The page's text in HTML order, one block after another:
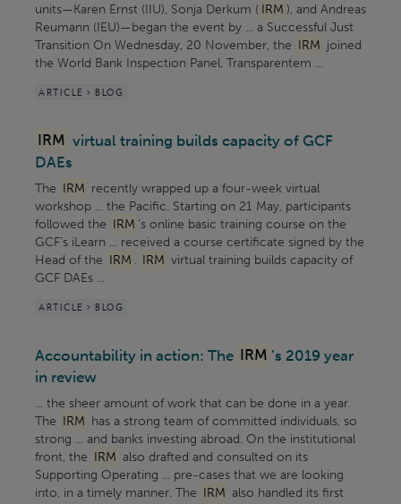
units—Karen Ernst (IIU), Sonja Derkum ( IRM ), and Andreas
Reumann (IEU)—began the event by ... a Successful Just
Transition On Wednesday, 20 November, the IRM joined
the World Bank Inspection Panel, Transparentem ...
ARTICLE > BLOG
IRM virtual training builds capacity of GCF
DAEs
The IRM recently wrapped up a four-week virtual
workshop ... the Pacific. Starting on 21 May, participants
followed the IRM ’s online basic training course on the
GCF’s iLearn ... received a course certificate signed by the
Head of the IRM . IRM virtual training builds capacity of
GCF DAEs ...
ARTICLE > BLOG
Accountability in action: The IRM ’s 2019 year
in review
... the sheer amount of work that can be done in a year.
The IRM has a strong team of committed individuals, so
strong ... and banks investing abroad. On the institutional
front, the IRM also drafted and consulted on its
Supporting Operating ... pre-cases that we are looking
into, in a timely manner. The IRM also handled its first